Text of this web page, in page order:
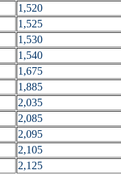
1,520
1,525
1,530
1,540
1,675
1,885
2,035
2,085
2,095
2,105
2,125